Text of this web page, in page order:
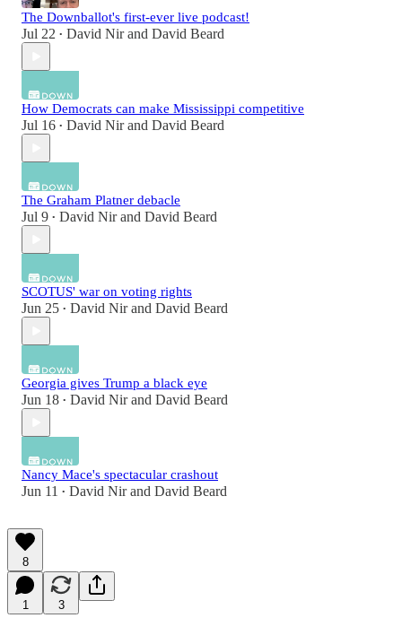
The Downballot's first-ever live podcast!
Jul 22 • David Nirand David Beard
How Democrats can make Mississippi competitive
Jul 16 • David Nirand David Beard
The Graham Platner debacle
Jul 9 • David Nirand David Beard
SCOTUS' war on voting rights
Jun 25 • David Nirand David Beard
Georgia gives Trump a black eye
Jun 18 • David Nirand David Beard
Nancy Mace's spectacular crashout
Jun 11 • David Nirand David Beard
8
1 3